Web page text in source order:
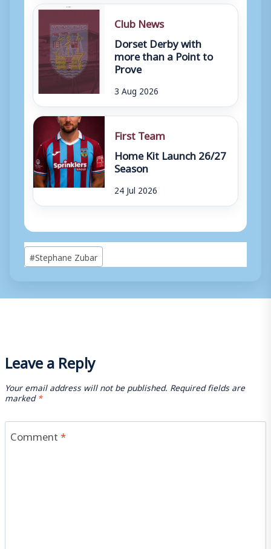
Club News
Dorset Derby with
more than a Point to
Prove
3 Aug 2026
First Team
Home Kit Launch 26/27
Season
24 Jul 2026
Post
Tags:
#Stephane Zubar
Leave a Reply
Your email address will not be published. Required fields are
marked*
Comment*